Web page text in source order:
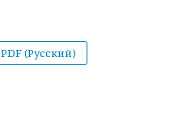
PDF (Русский)